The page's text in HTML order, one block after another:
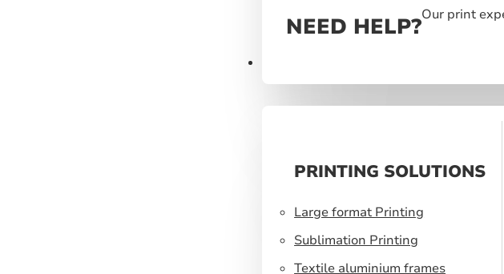
NEED HELP?Our print
PRINTING SOLUTIONS
Large format Printing
Sublimation Printing
Textile aluminium frames